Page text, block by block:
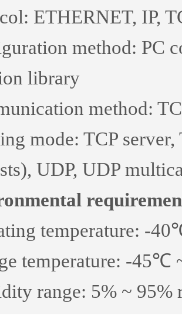
ETHERNET, IP,
method: PC
library
method:
mode: TCP server,
UDP, UDP
temperature: -
temperature: -
range: 5% ~